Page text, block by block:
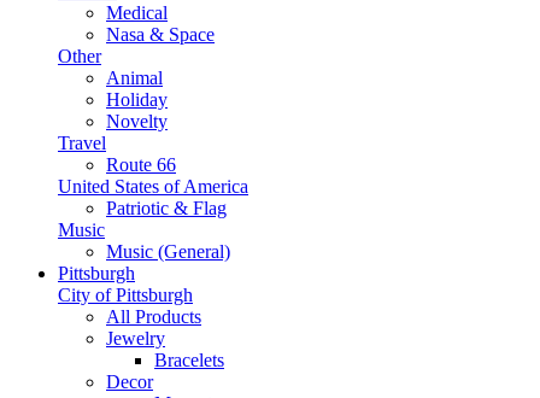
Medical
Nasa & Space
Other
Animal
Holiday
Novelty
Travel
Route 66
United States of America
Patriotic & Flag
Music
Music (General)
Pittsburgh
City of Pittsburgh
All Products
Jewelry
Bracelets
Decor